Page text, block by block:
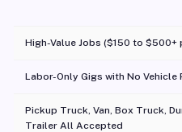
High-Value Jobs ($150 to $500+
Labor-Only Gigs with No Vehicle
Pickup Truck, Van, Box Truck,
Trailer All Accepted